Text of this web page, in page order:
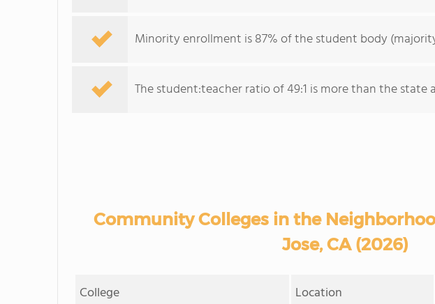
Minority enrollment is 87% of the student body
The student:teacher ratio of 49:1 is more than the state
Community Colleges in the
Jose, CA (2026)
College Location